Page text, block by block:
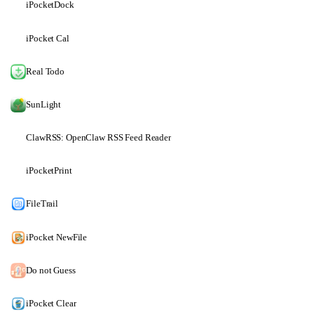
iPocketDock
iPocket Cal
Real Todo
SunLight
ClawRSS: OpenClaw RSS Feed Reader
iPocketPrint
FileTrail
iPocket NewFile
Do not Guess
iPocket Clear